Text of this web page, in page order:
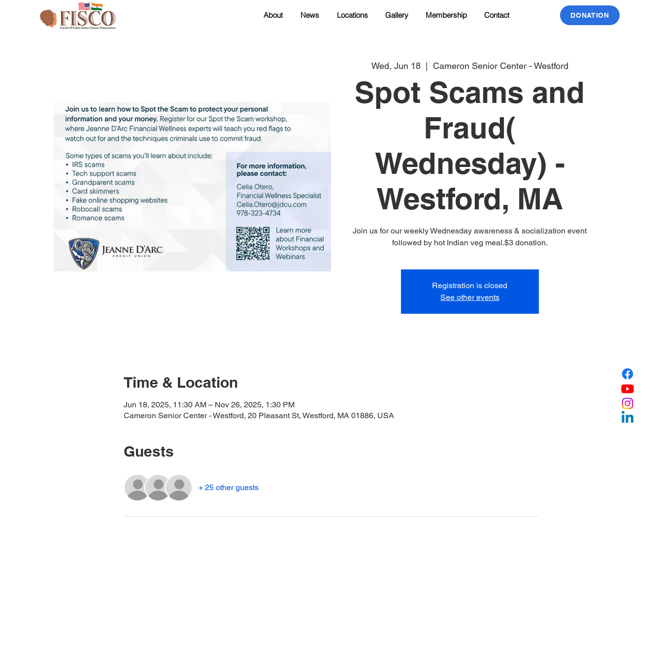
About News Locations Gallery Membership Contact DONATION
Wed, Jun 18
  |
Cameron Senior Center - Westford
Spot Scams and
Fraud(
Wednesday) -
Westford, MA
Join us for our weekly Wednesday awareness & socialization event
followed by hot Indian veg meal.$3 donation.
Registration is closed
See other events
Time & Location
Jun 18, 2025, 11:30 AM – Nov 26, 2025, 1:30 PM
Cameron Senior Center - Westford, 20 Pleasant St, Westford, MA 01886, USA
Guests
+ 25 other guests